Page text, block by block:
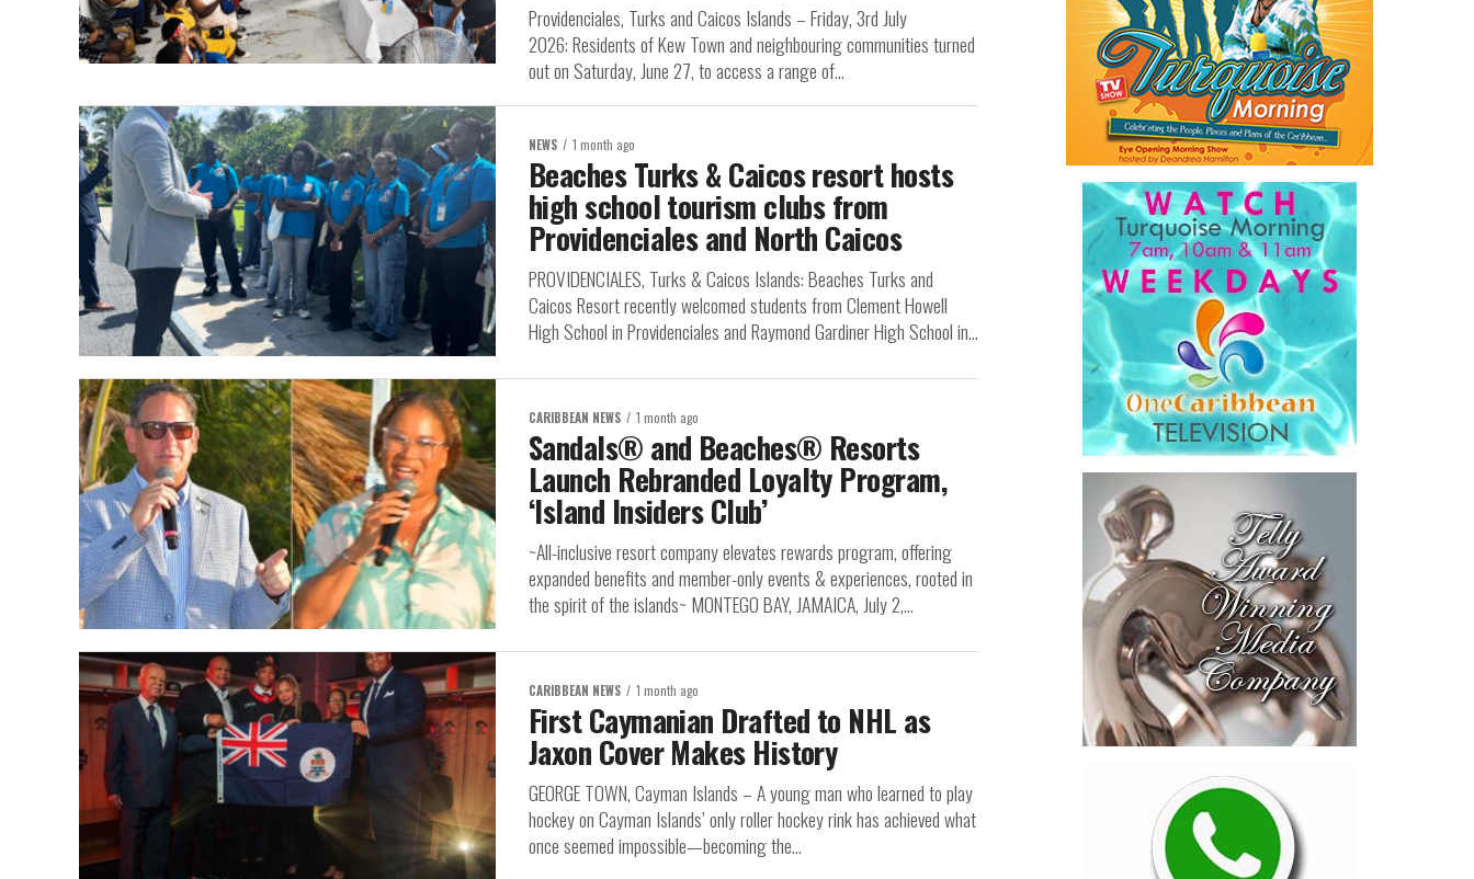
Providenciales, Turks and Caicos Islands – Friday, 3rd July
2026: Residents of Kew Town and neighbouring communities turned
out on Saturday, June 27, to access a range of...
NEWS 1 month ago
Beaches Turks & Caicos resort hosts
high school tourism clubs from
Providenciales and North Caicos
PROVIDENCIALES, Turks & Caicos Islands: Beaches Turks and
Caicos Resort recently welcomed students from Clement Howell
High School in Providenciales and Raymond Gardiner High School in...
CARIBBEAN NEWS 1 month ago
Sandals® and Beaches® Resorts
Launch Rebranded Loyalty Program,
‘Island Insiders Club’
~All-inclusive resort company elevates rewards program, offering
expanded benefits and member-only events & experiences, rooted in
the spirit of the islands~ MONTEGO BAY, JAMAICA, July 2,...
CARIBBEAN NEWS 1 month ago
First Caymanian Drafted to NHL as
Jaxon Cover Makes History
GEORGE TOWN, Cayman Islands – A young man who learned to play
hockey on Cayman Islands’ only roller hockey rink has achieved what
once seemed impossible—becoming the...